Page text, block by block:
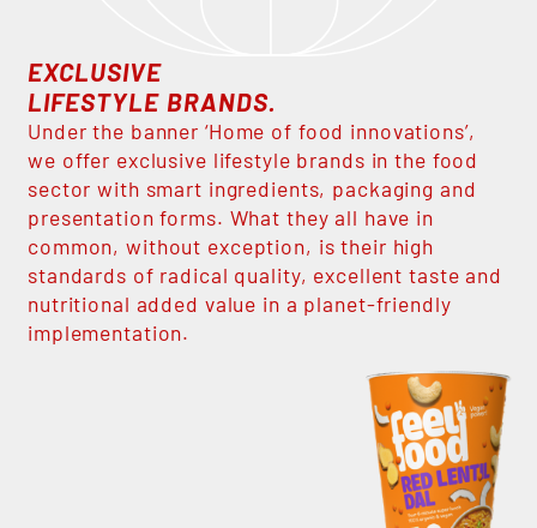
EXCLUSIVE
LIFESTYLE BRANDS.
Under the banner ‘Home of food innovations’,
we offer exclusive lifestyle brands in the food
sector with smart ingredients, packaging and
presentation forms. What they all have in
common, without exception, is their high
standards of radical quality, excellent taste and
nutritional added value in a planet-friendly
implementation.